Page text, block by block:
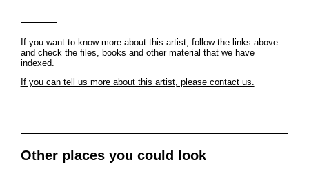
If you want to know more about this artist, follow the links above
and check the files, books and other material that we have
indexed.
If you can tell us more about this artist, please contact us.
Other places you could look